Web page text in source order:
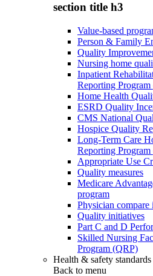
section title h3
Value-based
Person & Family
Quality
Nursing home
Inpatient
Reporting
Home Health
ESRD Quality
CMS National
Hospice Quality
Long-Term Care
Reporting
Appropriate Use
Quality measures
Medicare
program
Physician compare
Quality initiatives
Part C and D
Skilled Nursing
Program (QRP)
Health & safety standards
Back to menu